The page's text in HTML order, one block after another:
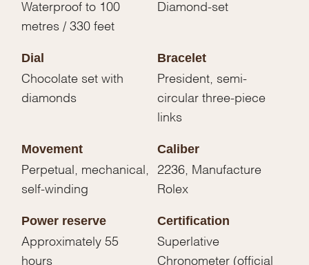
Waterproof to 100
metres / 330 feet
Diamond-set
Dial
Chocolate set with
diamonds
Bracelet
President, semi-
circular three-piece
links
Movement
Perpetual, mechanical,
self-winding
Caliber
2236, Manufacture
Rolex
Power reserve
Approximately 55
hours
Certification
Superlative
Chronometer (official